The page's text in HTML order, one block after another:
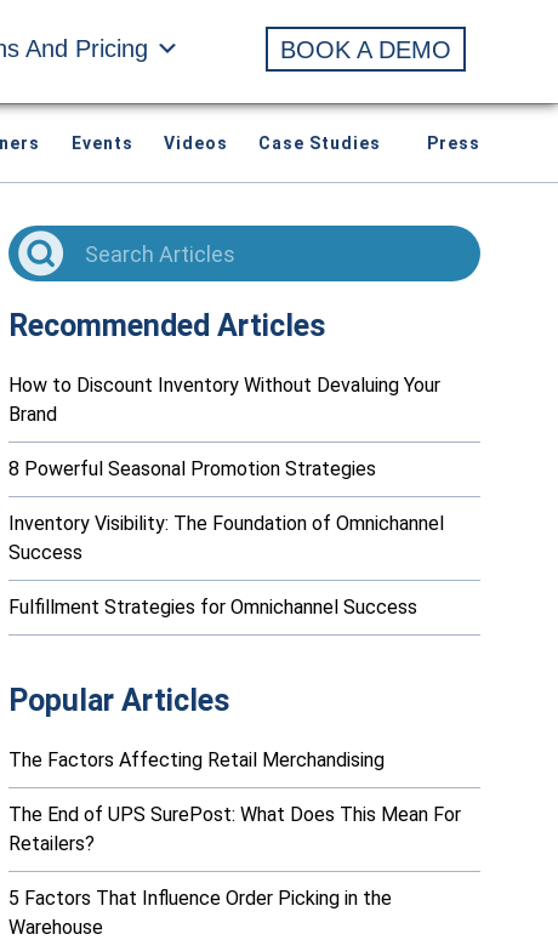
And Pricing BOOK A DEMO
Events Videos Case Studies Press
Recommended Articles
How to Discount Inventory Without Devaluing Your
Brand
8 Powerful Seasonal Promotion Strategies
Inventory Visibility: The Foundation of Omnichannel
Success
Fulfillment Strategies for Omnichannel Success
Popular Articles
The Factors Affecting Retail Merchandising
The End of UPS SurePost: What Does This Mean For
Retailers?
5 Factors That Influence Order Picking in the
Warehouse